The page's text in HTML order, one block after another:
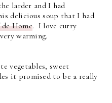
larder and I had
delicious soup that I had
Home. I love curry
warming.
vegetables, sweet
it promised to be a really